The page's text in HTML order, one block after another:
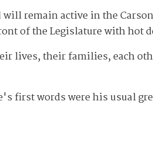
remain active in the
of the Legislature with hot
lives, their families, each
first words were his usual